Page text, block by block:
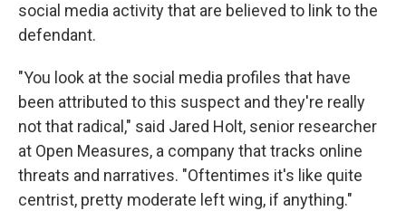
social media activity that are believed to link to the
defendant.
"You look at the social media profiles that have
been attributed to this suspect and they're really
not that radical," said Jared Holt, senior researcher
at Open Measures, a company that tracks online
threats and narratives. "Oftentimes it's like quite
centrist, pretty moderate left wing, if anything."